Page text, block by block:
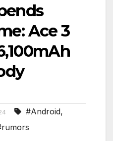
Ace 3
#Android,